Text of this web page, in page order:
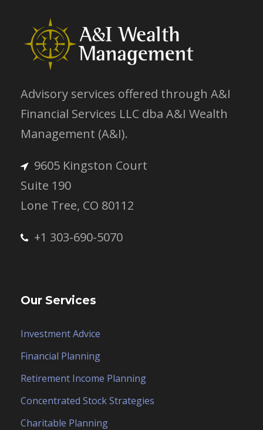
Advisory services offered through A&I
Financial Services LLC dba A&I Wealth
Management (A&I).
9605 Kingston Court
Suite 190
Lone Tree, CO 80112
+1 303-690-5070
Our Services
Investment Advice
Financial Planning
Retirement Income Planning
Concentrated Stock Strategies
Charitable Planning